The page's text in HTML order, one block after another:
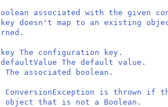
associated with the given
doesn't map to an existing
key The configuration key.
defaultValue The default value.
The associated boolean.
ConversionException is thrown if
that is not a Boolean.